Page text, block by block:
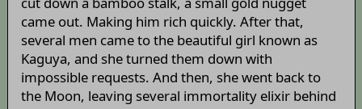
came out. Making him rich quickly. After that,
several men came to the beautiful girl known as
Kaguya, and she turned them down with
impossible requests. And then, she went back to
the Moon, leaving several immortality elixir behind